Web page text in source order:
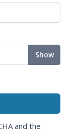
Show
and the